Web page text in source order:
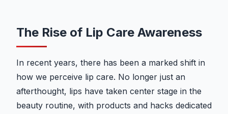
The Rise of Lip Care Awareness
In recent years, there has been a marked shift in
how we perceive lip care. No longer just an
afterthought, lips have taken center stage in the
beauty routine, with products and hacks dedicated